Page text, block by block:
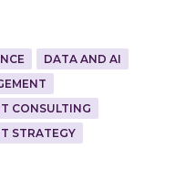
DATA AND AI
CONSULTING
STRATEGY